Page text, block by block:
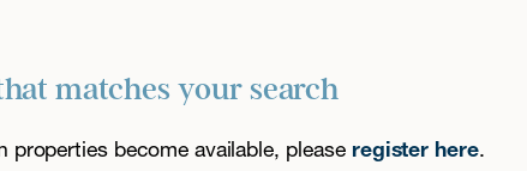
matches your search
become available, please register here.